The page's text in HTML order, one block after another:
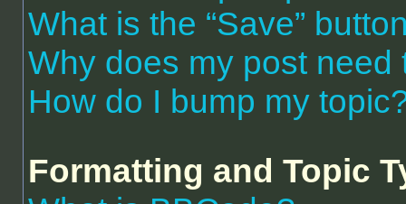
What is the “Save”
Why does my post need
How do I bump my
Formatting and Topic